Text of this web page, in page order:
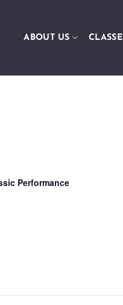
ABOUT US
Performance